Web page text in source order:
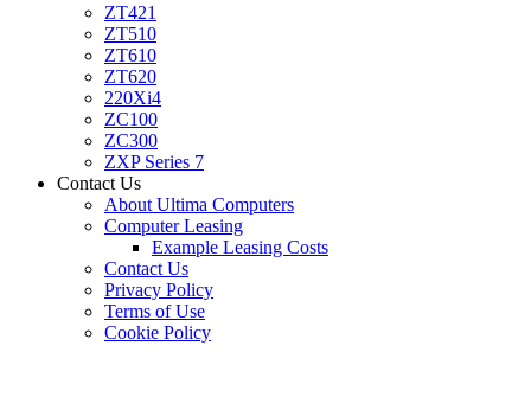
ZT421
ZT510
ZT610
ZT620
220Xi4
ZC100
ZC300
ZXP Series 7
Contact Us
About Ultima Computers
Computer Leasing
Example Leasing Costs
Contact Us
Privacy Policy
Terms of Use
Cookie Policy